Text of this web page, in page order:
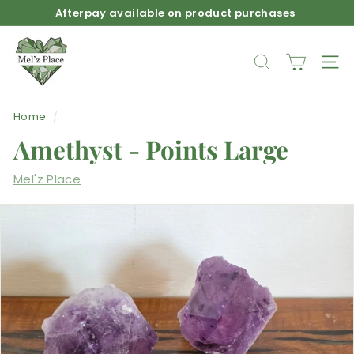
to
content
Pause
Afterpay available on product purchases
M
e
l
a
c
e
SEARCH
Home /
Amethyst - Points Large
Mel'z Place